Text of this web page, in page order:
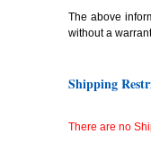
The above
without a
Shipping
There are no